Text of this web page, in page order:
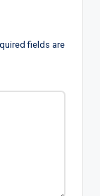
fields are